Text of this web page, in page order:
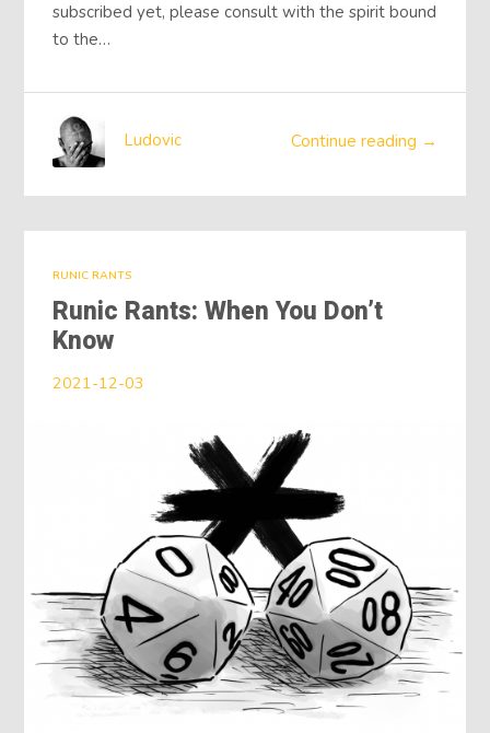
subscribed yet, please consult with the spirit bound
to the…
Continue reading →
Ludovic
RUNIC RANTS
Runic Rants: When You Don’t
Know
2021-12-03